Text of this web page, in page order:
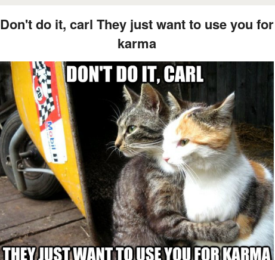
Don't do it, carl They just want to use you for
karma